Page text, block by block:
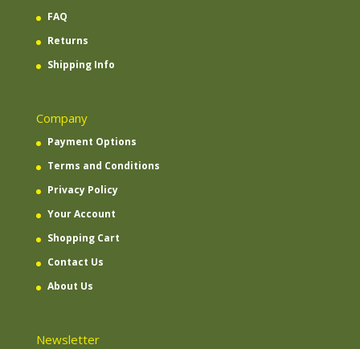
FAQ
Returns
Shipping Info
Company
Payment Options
Terms and Conditions
Privacy Policy
Your Account
Shopping Cart
Contact Us
About Us
Newsletter